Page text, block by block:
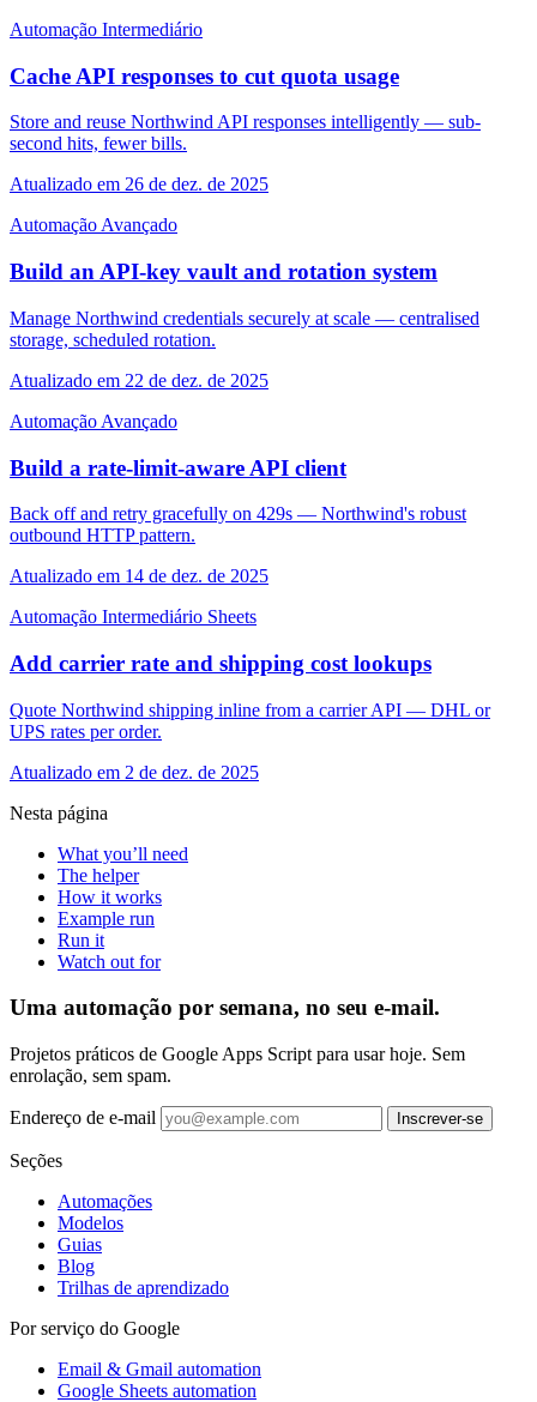
Automação Intermediário
Cache API responses to cut quota usage
Store and reuse Northwind API responses intelligently — sub-
second hits, fewer bills.
Atualizado em 26 de dez. de 2025
Automação Avançado
Build an API-key vault and rotation system
Manage Northwind credentials securely at scale — centralised
storage, scheduled rotation.
Atualizado em 22 de dez. de 2025
Automação Avançado
Build a rate-limit-aware API client
Back off and retry gracefully on 429s — Northwind's robust
outbound HTTP pattern.
Atualizado em 14 de dez. de 2025
Automação Intermediário Sheets
Add carrier rate and shipping cost lookups
Quote Northwind shipping inline from a carrier API — DHL or
UPS rates per order.
Atualizado em 2 de dez. de 2025
Nesta página
What you’ll need
The helper
How it works
Example run
Run it
Watch out for
Uma automação por semana, no seu e-mail.
Projetos práticos de Google Apps Script para usar hoje. Sem
enrolação, sem spam.
Endereço de e-mail Inscrever-se
Seções
Automações
Modelos
Guias
Blog
Trilhas de aprendizado
Por serviço do Google
Email & Gmail automation
Google Sheets automation